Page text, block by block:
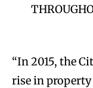
“In 2015, the
rise in